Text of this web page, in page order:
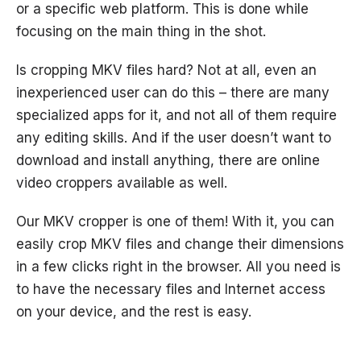
or a specific web platform. This is done while
focusing on the main thing in the shot.
Is cropping MKV files hard? Not at all, even an
inexperienced user can do this – there are many
specialized apps for it, and not all of them require
any editing skills. And if the user doesn’t want to
download and install anything, there are online
video croppers available as well.
Our MKV cropper is one of them! With it, you can
easily crop MKV files and change their dimensions
in a few clicks right in the browser. All you need is
to have the necessary files and Internet access
on your device, and the rest is easy.